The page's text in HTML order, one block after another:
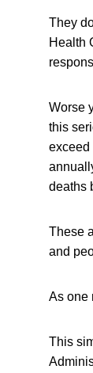
They
Health
Worse
this
exceed
deaths
These
and
As one
This